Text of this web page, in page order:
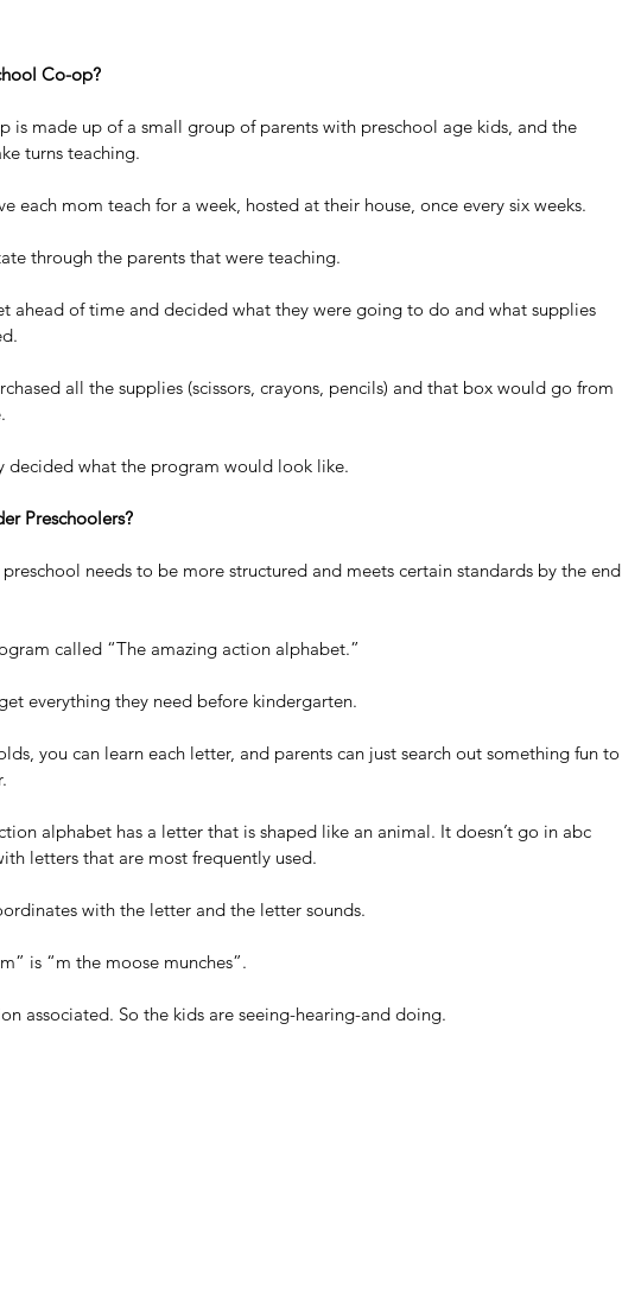
Co-op?
is made up of a small group of parents with preschool age kids, and the
turns teaching.
each mom teach for a week, hosted at their house, once every six weeks.
through the parents that were teaching.
ahead of time and decided what they were going to do and what supplies
all the supplies (scissors, crayons, pencils) and that box would go from
decided what the program would look like.
Preschoolers?
needs to be more structured and meets certain standards by the end
called “The amazing action alphabet.”
everything they need before kindergarten.
you can learn each letter, and parents can just search out something fun to
alphabet has a letter that is shaped like an animal. It doesn’t go in abc
letters that are most frequently used.
with the letter and the letter sounds.
is “m the moose munches”.
associated. So the kids are seeing-hearing-and doing.